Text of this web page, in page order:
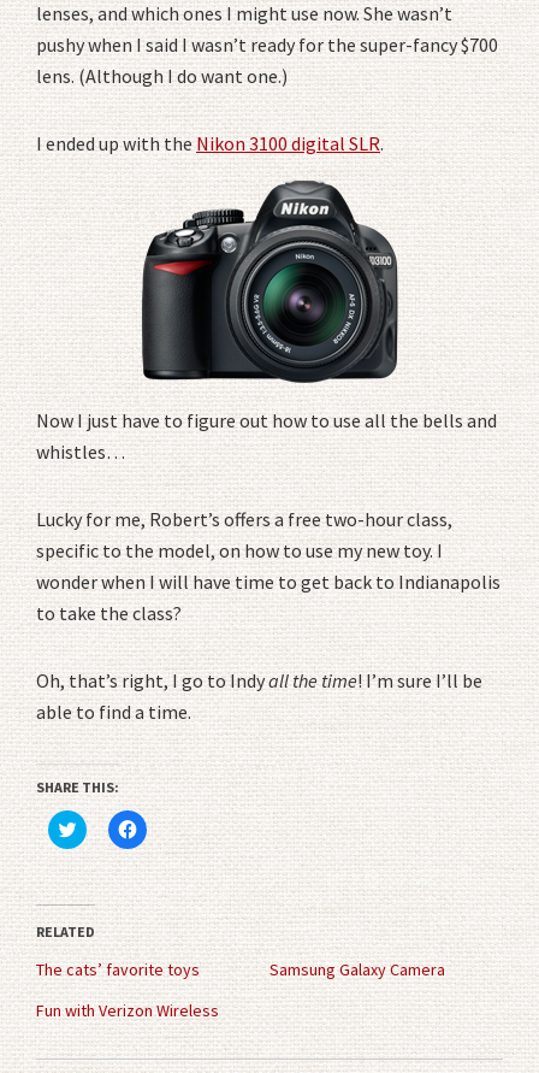
lenses, and which ones I might use now. She wasn’t
pushy when I said I wasn’t ready for the super-fancy $700
lens. (Although I do want one.)
I ended up with theNikon 3100 digital SLR.
Now I just have to figure out how to use all the bells and
whistles…
Lucky for me, Robert’s offers a free two-hour class,
specific to the model, on how to use my new toy. I
wonder when I will have time to get back to Indianapolis
to take the class?
Oh, that’s right, I go to Indyall the time! I’m sure I’ll be
able to find a time.
SHARE THIS:
Click
to
share
on
Twitter
(Opens
in
new
window)
Click
to
share
on
Facebook
(Opens
in
new
window)
RELATED
The cats’ favorite toys
Samsung Galaxy Camera
Fun with Verizon Wireless